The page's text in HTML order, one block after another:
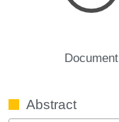
Document
Abstract